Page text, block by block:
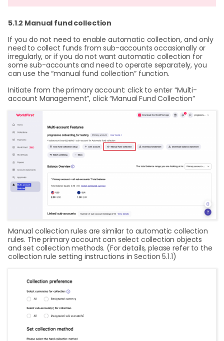
5.1.2 Manual fund collection
If you do not need to enable automatic collection, and only
need to collect funds from sub-accounts occasionally or
irregularly, or if you do not want automatic collection for
some sub-accounts and need to operate separately, you
can use the “manual fund collection” function.
Initiate from the primary account: click to enter “Multi-
account Management”, click “Manual Fund Collection”
Manual collection rules are similar to automatic collection
rules. The primary account can select collection objects
and set collection methods. (For details, please refer to the
collection rule setting instructions in Section 5.1.1)